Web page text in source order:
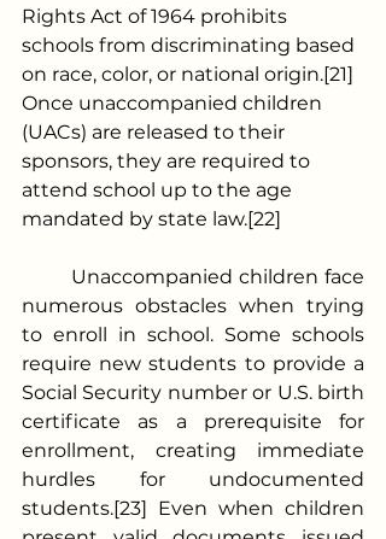
Rights Act of 1964 prohibits
schools from discriminating based
on race, color, or national origin.[21]
Once unaccompanied children
(UACs) are released to their
sponsors, they are required to
attend school up to the age
mandated by state law.[22]
numerous obstacles when trying
to enroll in school. Some schools
require new students to provide a
Social Security number or U.S. birth
certificate as a prerequisite for
enrollment, creating immediate
hurdles for undocumented
students.[23] Even when children